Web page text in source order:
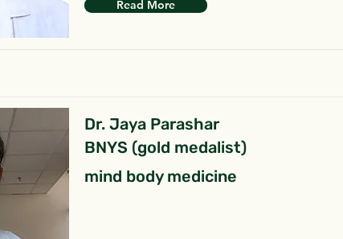
Read More
Dr. Jaya Parashar
BNYS (gold medalist)
mind body medicine